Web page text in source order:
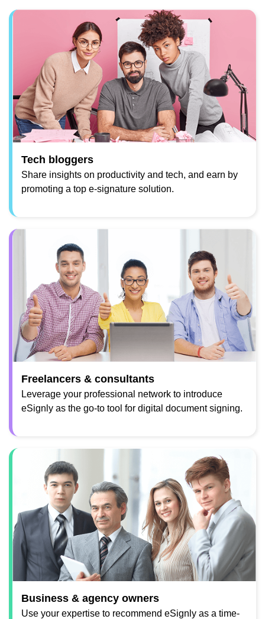
Tech bloggers
Share insights on productivity and tech, and earn by
promoting a top e-signature solution.
Freelancers & consultants
Leverage your professional network to introduce
eSignly as the go-to tool for digital document signing.
Business & agency owners
Use your expertise to recommend eSignly as a time-